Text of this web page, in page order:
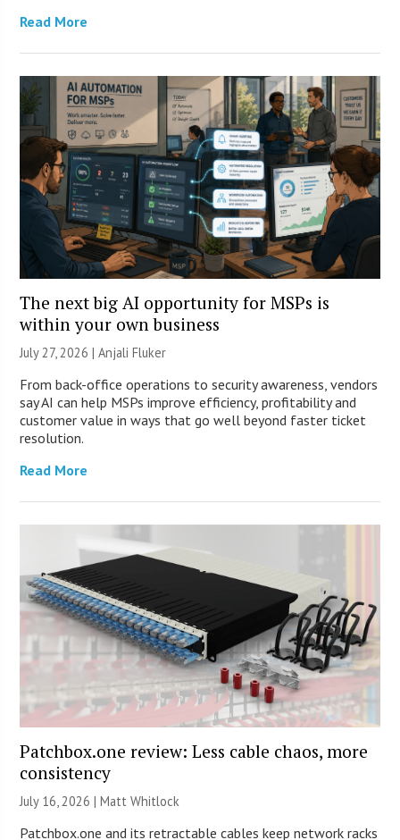
Read More
The next big AI opportunity for MSPs is
within your own business
July 27, 2026 |Anjali Fluker
From back-office operations to security awareness, vendors
say AI can help MSPs improve efficiency, profitability and
customer value in ways that go well beyond faster ticket
resolution.
Read More
Patchbox.one review: Less cable chaos, more
consistency
July 16, 2026 |Matt Whitlock
Patchbox.one and its retractable cables keep network racks